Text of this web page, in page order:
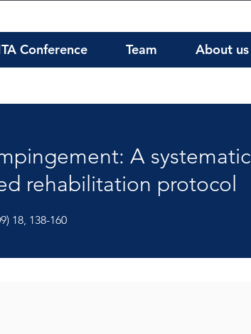
Conference Team About us
A systematic
rehabilitation protocol
18, 138-160